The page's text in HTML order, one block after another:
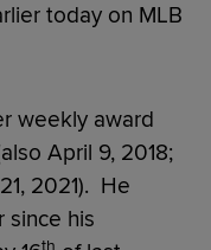
today on MLB
weekly award
April 9, 2018;
2021). He
since his
th